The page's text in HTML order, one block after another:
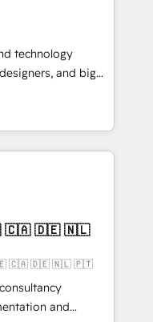
再構築します。意
ます。 1️⃣
の一元化から、
統合運用、デー
移行を設計・実装。
門をまたぐDX×AI変
として主導。「設
引き受け、部門横断
戦略設
を前提にした情報設
支援：Salesforce・
スタム設計、履歴
technology
and big
and
turn
into meaningful
more than just
why we lean
thoughtful
make a
🇮🇪 🇨🇦 🇩🇪 🇳🇱 🇵🇹
and